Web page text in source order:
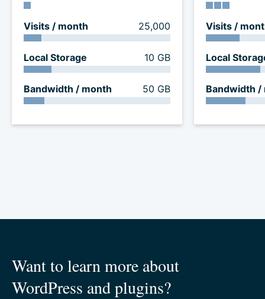
Visits / month 25,000
Local Storage 10 GB
Bandwidth / month 50 GB
Visits /
Local
Bandwidth /
Want to learn more about
WordPress and plugins?